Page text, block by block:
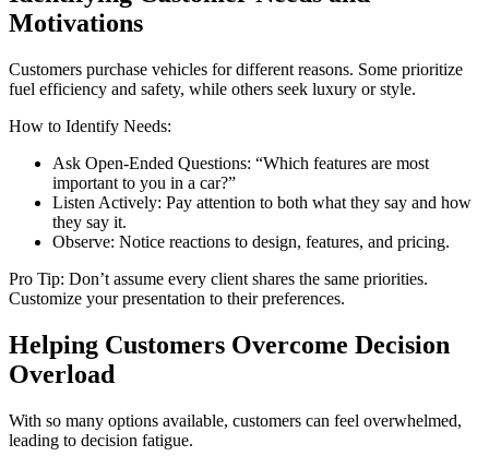
Motivations
Customers purchase vehicles for different reasons. Some prioritize
fuel efficiency and safety, while others seek luxury or style.
How to Identify Needs:
Ask Open-Ended Questions: “Which features are most
important to you in a car?”
Listen Actively: Pay attention to both what they say and how
they say it.
Observe: Notice reactions to design, features, and pricing.
Pro Tip: Don’t assume every client shares the same priorities.
Customize your presentation to their preferences.
Helping Customers Overcome Decision
Overload
With so many options available, customers can feel overwhelmed,
leading to decision fatigue.